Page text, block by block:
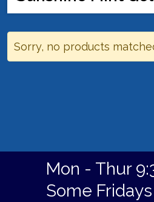
Sorry, no products
Mon - Thur
Some